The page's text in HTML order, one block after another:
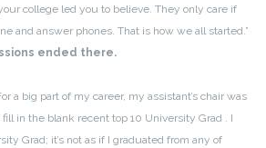
college led you to believe. They only care if
and answer phones. That is how we all started.”
ended there.
a big part of my career, my assistant’s chair was
in the blank recent top 10 University Grad . I
Grad; it’s not as if I graduated from any of